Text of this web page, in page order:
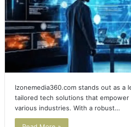
Izonemedia360.com stands out as a
tailored tech solutions that
various industries. With a robust…